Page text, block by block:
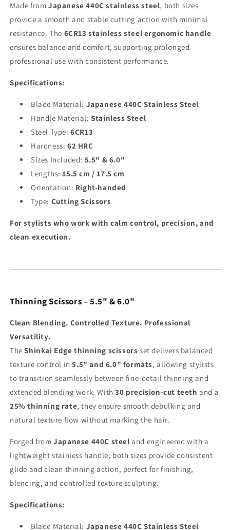
Made from Japanese 440C stainless steel, both sizes
provide a smooth and stable cutting action with minimal
resistance. The 6CR13 stainless steel ergonomic handle
ensures balance and comfort, supporting prolonged
professional use with consistent performance.
Specifications:
Blade Material: Japanese 440C Stainless Steel
Handle Material:Stainless Steel
Steel Type:6CR13
Hardness: 62 HRC
Sizes Included: 5.5" & 6.0"
Lengths:15.5 cm / 17.5 cm
Orientation: Right-handed
Type: Cutting Scissors
For stylists who work with calm control, precision, and
clean execution.
Thinning Scissors – 5.5" & 6.0"
Clean Blending. Controlled Texture. Professional
Versatility.
TheShinkai Edge thinning scissors set delivers balanced
texture control in5.5" and 6.0" formats, allowing stylists
to transition seamlessly between fine-detail thinning and
extended blending work. With30 precision-cut teeth and a
25% thinning rate, they ensure smooth debulking and
natural texture flow without marking the hair.
Forged fromJapanese 440C steel and engineered with a
lightweight stainless handle, both sizes provide consistent
glide and clean thinning action, perfect for finishing,
blending, and controlled texture sculpting.
Specifications:
Blade Material: Japanese 440C Stainless Steel